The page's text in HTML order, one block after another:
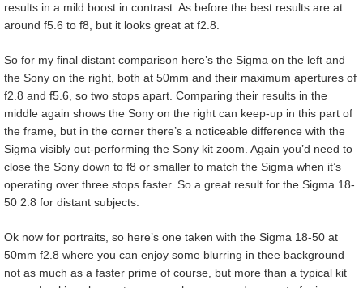
results in a mild boost in contrast. As before the best results are at
around f5.6 to f8, but it looks great at f2.8.
So for my final distant comparison here’s the Sigma on the left and
the Sony on the right, both at 50mm and their maximum apertures of
f2.8 and f5.6, so two stops apart. Comparing their results in the
middle again shows the Sony on the right can keep-up in this part of
the frame, but in the corner there’s a noticeable difference with the
Sigma visibly out-performing the Sony kit zoom. Again you’d need to
close the Sony down to f8 or smaller to match the Sigma when it’s
operating over three stops faster. So a great result for the Sigma 18-
50 2.8 for distant subjects.
Ok now for portraits, so here’s one taken with the Sigma 18-50 at
50mm f2.8 where you can enjoy some blurring in thee background –
not as much as a faster prime of course, but more than a typical kit